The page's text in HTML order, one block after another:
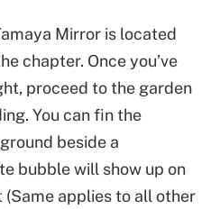
Mirror is located
chapter. Once you’ve
proceed to the garden
You can fin the
beside a
bubble will show up on
(Same applies to all other